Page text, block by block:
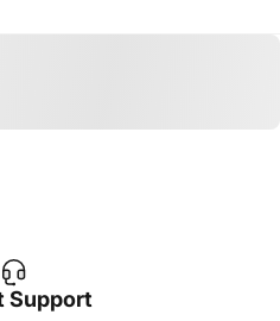
Support